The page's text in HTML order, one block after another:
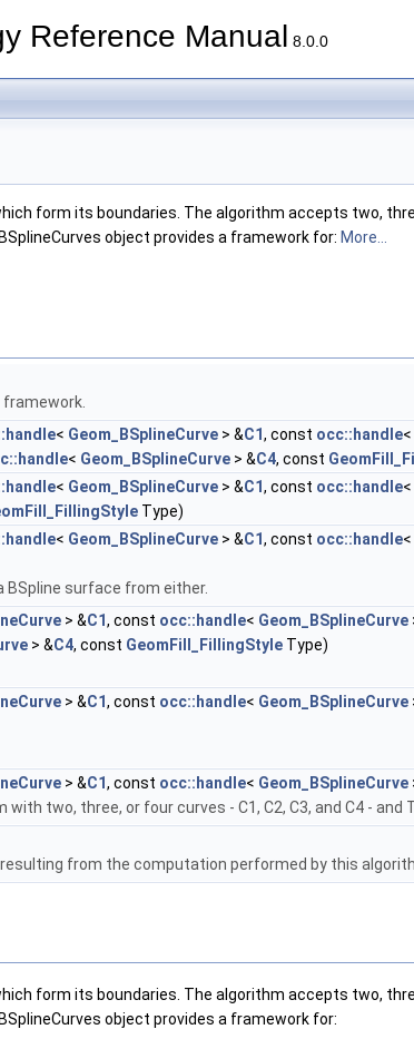
Reference Manual 8.0.0
form its boundaries. The algorithm accepts two,
object provides a framework for: More...
< Geom_BSplineCurve > &C1, const occ::handle<
< Geom_BSplineCurve > &C4, const
< Geom_BSplineCurve > &C1, const occ::handle<
Type)
< Geom_BSplineCurve > &C1, const occ::handle<
surface from either.
> &C1, const occ::handle< Geom_BSplineCurve
> &C4, const GeomFill_FillingStyle Type)
> &C1, const occ::handle< Geom_BSplineCurve
> &C1, const occ::handle< Geom_BSplineCurve
two, three, or four curves - C1, C2, C3, and C4 -
from the computation performed by this
form its boundaries. The algorithm accepts two,
object provides a framework for: